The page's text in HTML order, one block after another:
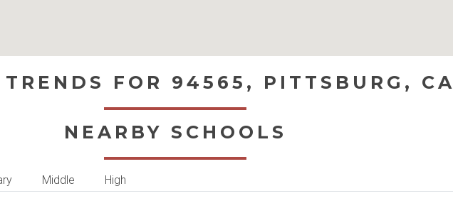
TRENDS FOR 94565, PITTSBURG, CA
NEARBY SCHOOLS
Middle High